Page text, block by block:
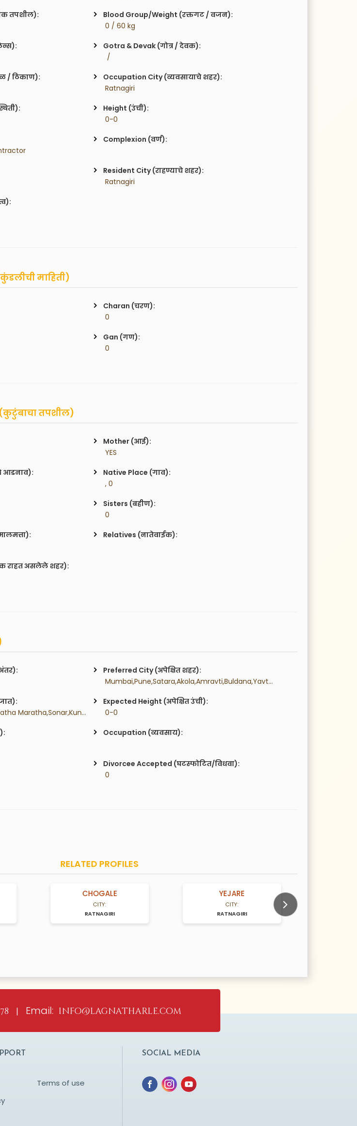
तपशील):
Blood Group/Weight (रक्तगट / वजन):
0 / 60 kg
Gotra & Devak (गोत्र / देवक):
  /
/ ठिकाण):
Occupation City (व्यवसायाचे शहर):
Ratnagiri
Height (उंची):
0-0
Complexion (वर्ण):
Resident City (राहण्याचे शहर):
Ratnagiri
माहिती)
Charan (चरण):
0
Gan (गण):
0
(कुटुंबाचा तपशील)
Mother (आई):
YES
आडनाव):
Native Place (गाव):
, 0
Sisters (बहीण):
0
Relatives (नातेवाईक):
राहत असलेले शहर):
Preferred City (अपेक्षित शहर):
Mumbai,Pune,Satara,Akola,Amravti,Buldana,Yavtmal,Washim,Aurngabad,Beed,Jalna,Osmanabad,Nanded,Latur,Parbhani,Hingoli,Goa,Thane,Palghr,Raigad,Ratnagiri,Sindhudurg,Bhandara,Chandrapur,Gadchiroli,Gondia,Nagpur,Wardha,Ahmednagar,Dhule,Jalgaon,Nandurbar,Nashik,Kolhapur,Sangli,Solapur,
Any,96 Kuli Maratha,Deshatha Maratha,Sonar,Kunbi,Dhangar,Lohar,Chambar,Sutar,Brahman,Budhist,Mali,Gurav,Teli,Koli,Agri,Bhandaari,Bhoi,Dhobi,Lonari,Raomoshi,Vanjari,
Expected Height (अपेक्षित उंची):
0-0
Occupation (व्यवसाय):
Divorcee Accepted (घटस्फोटित/विधवा):
0
RELATED PROFILES
33 Years old
RATNAGIRI
Next
| Email: info@lagnatharle.com
Terms of use
SOCIAL MEDIA